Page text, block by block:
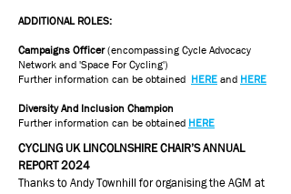
ADDITIONAL ROLES:
Campaigns Officer(encompassing Cycle Advocacy
Network and 'Space For Cycling')
Further information can be obtained HEREand HERE
Diversity And Inclusion Champion
Further information can be obtained HERE
CYCLING UK LINCOLNSHIRE CHAIR’S ANNUAL
REPORT 2024
Thanks to Andy Townhill for organising the AGM at